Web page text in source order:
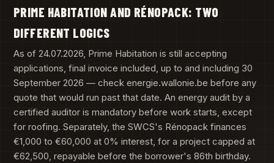
PRIME HABITATION AND RÉNOPACK: TWO
DIFFERENT LOGICS
As of 24.07.2026, Prime Habitation is still accepting
applications, final invoice included, up to and including 30
September 2026 — check energie.wallonie.be before any
quote that would run past that date. An energy audit by a
certified auditor is mandatory before work starts, except
for roofing. Separately, the SWCS's Rénopack finances
€1,000 to €60,000 at 0% interest, for a project capped at
€62,500, repayable before the borrower's 86th birthday.